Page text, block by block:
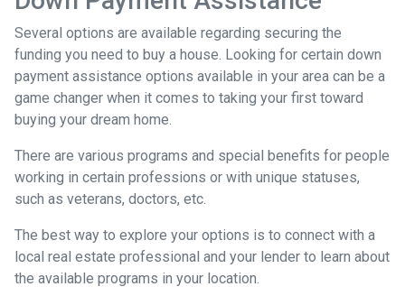
Several options are available regarding securing the
funding you need to buy a house. Looking for certain down
payment assistance options available in your area can be a
game changer when it comes to taking your first toward
buying your dream home.
There are various programs and special benefits for people
working in certain professions or with unique statuses,
such as veterans, doctors, etc.
The best way to explore your options is to connect with a
local real estate professional and your lender to learn about
the available programs in your location.